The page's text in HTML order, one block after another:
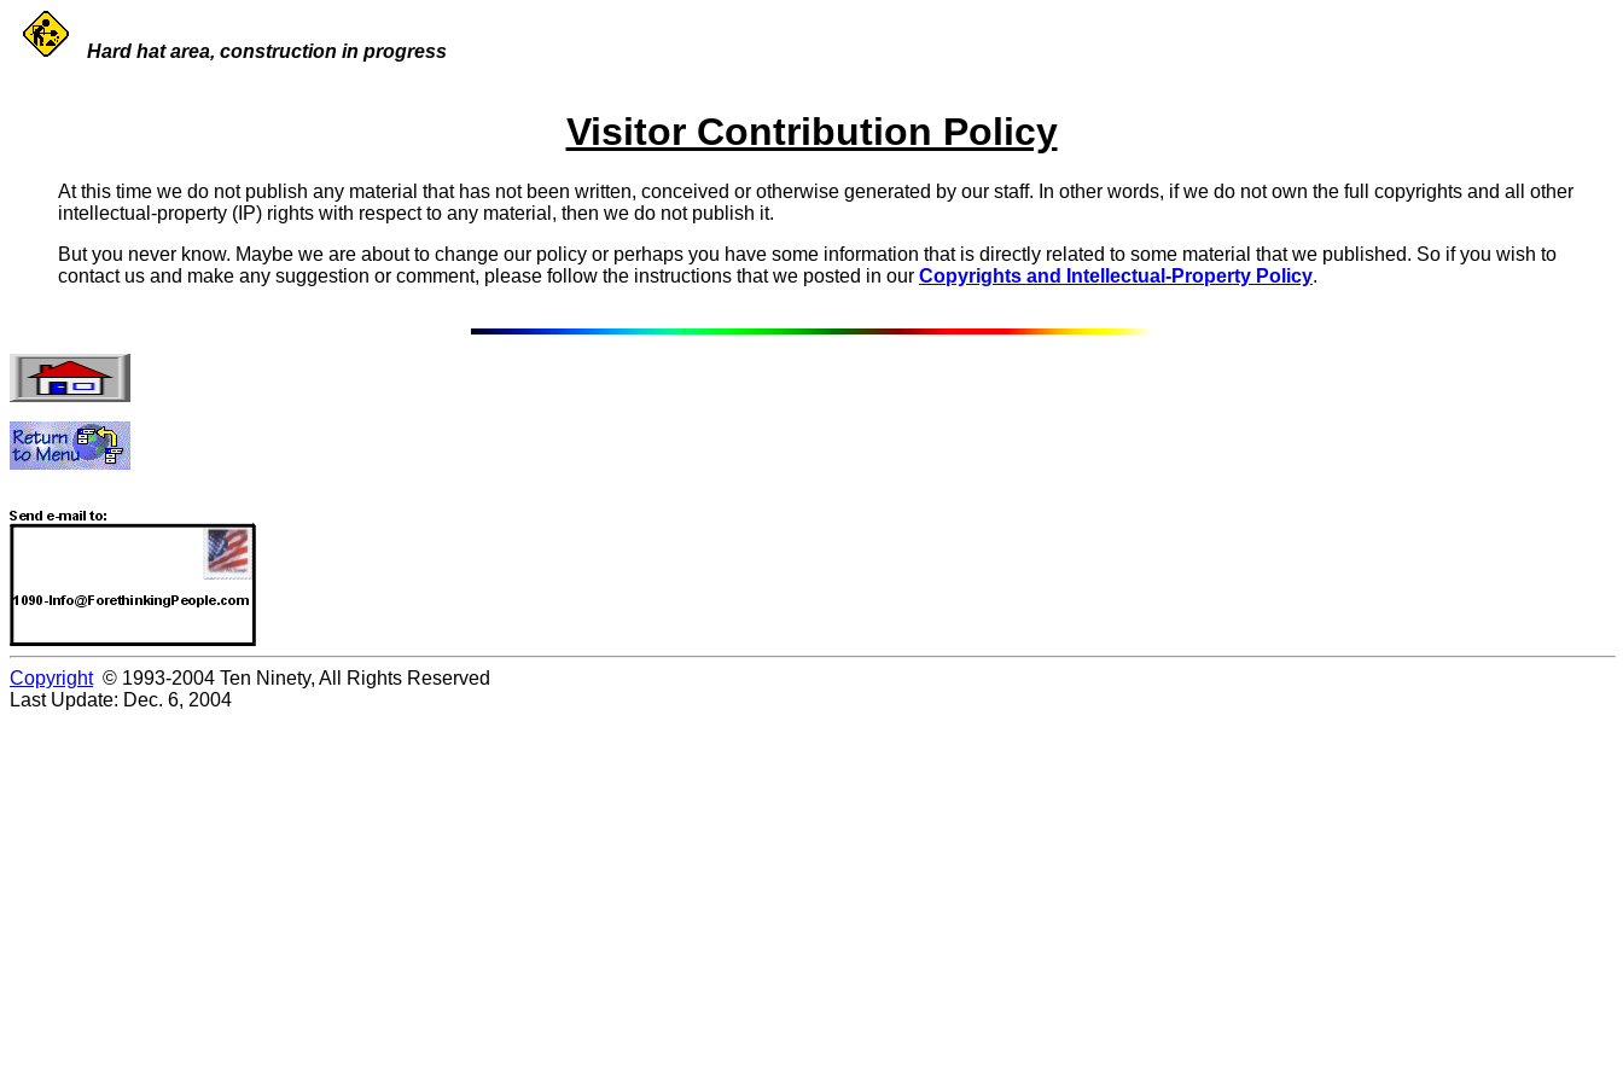
Hard hat area, construction in progress
Visitor Contribution Policy
At this time we do not publish any material that has not been written, conceived or otherwise generated by our staff. In other words, if we do not own the full copyrights and all other
intellectual-property (IP) rights with respect to any material, then we do not publish it.
But you never know. Maybe we are about to change our policy or perhaps you have some information that is directly related to some material that we published. So if you wish to
contact us and make any suggestion or comment, please follow the instructions that we posted in our Copyrights and Intellectual-Property Policy.
Copyright© 1993-2004 Ten Ninety, All Rights Reserved
Last Update: Dec. 6, 2004